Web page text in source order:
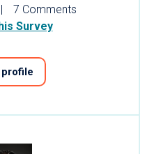
7 Comments
Survey